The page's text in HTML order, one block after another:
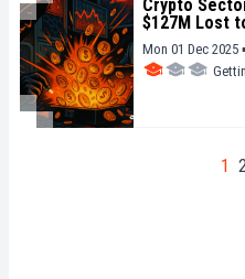
Crypto
$127M Lost
Fraud
Mon 01 Dec 2025
1 2